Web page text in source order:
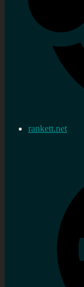
rankett.net